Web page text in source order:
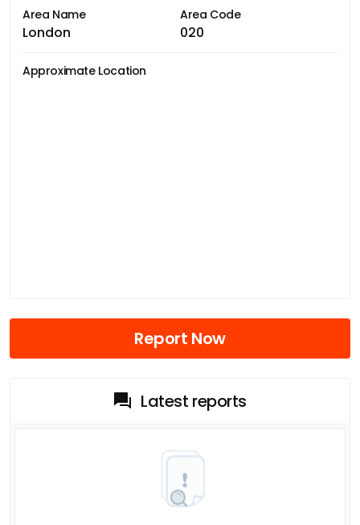
Area Name
London
Area Code
020
Approximate Location
Report Now
Latest reports